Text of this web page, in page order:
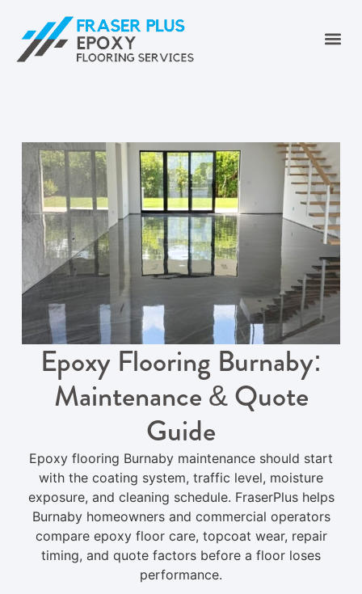
Epoxy Flooring Burnaby:
Maintenance & Quote
Guide
Epoxy flooring Burnaby maintenance should start
with the coating system, traffic level, moisture
exposure, and cleaning schedule. FraserPlus helps
Burnaby homeowners and commercial operators
compare epoxy floor care, topcoat wear, repair
timing, and quote factors before a floor loses
performance.